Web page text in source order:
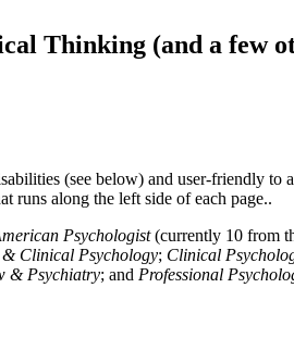
Thinking (and a few
(see below) and user-friendly
runs along the left side of each page..
Psychologist(currently 10 from
Clinical Psychology; Clinical
& Psychiatry; and Professional